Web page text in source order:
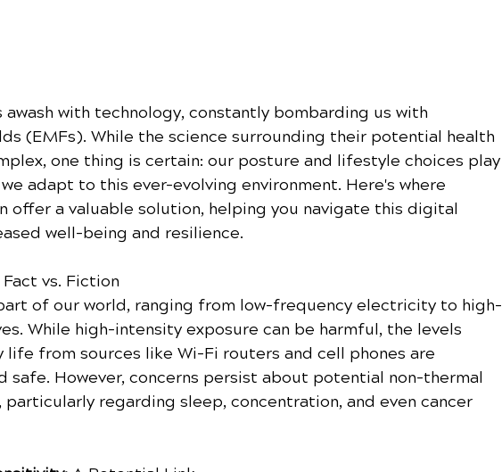
with technology, constantly bombarding us with
(EMFs). While the science surrounding their potential health
one thing is certain: our posture and lifestyle choices play
adapt to this ever-evolving environment. Here's where
offer a valuable solution, helping you navigate this digital
well-being and resilience.
Fact vs. Fiction
of our world, ranging from low-frequency electricity to high-
While high-intensity exposure can be harmful, the levels
life from sources like Wi-Fi routers and cell phones are
safe. However, concerns persist about potential non-thermal
regarding sleep, concentration, and even cancer